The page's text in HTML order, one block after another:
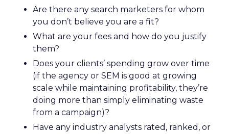
Are there any search marketers for whom
you don’t believe you are a fit?
What are your fees and how do you justify
them?
Does your clients’ spending grow over time
(if the agency or SEM is good at growing
scale while maintaining profitability, they’re
doing more than simply eliminating waste
from a campaign)?
Have any industry analysts rated, ranked, or